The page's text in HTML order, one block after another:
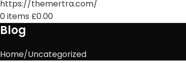
0items £0.00
Blog
Home Uncategorized